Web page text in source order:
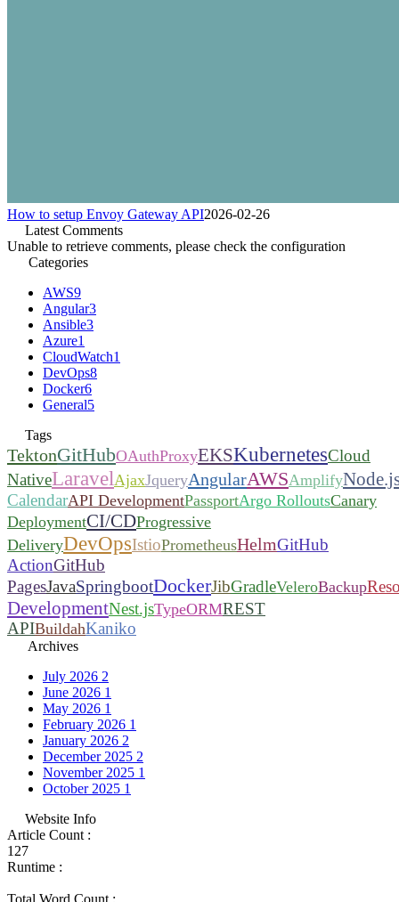
How to setup Envoy Gateway API2026-02-26
Latest Comments
Unable to retrieve comments, please check the configuration
Categories
AWS9
Angular3
Ansible3
Azure1
CloudWatch1
DevOps8
Docker6
General5
Tags
TektonGitHubOAuthProxyEKSKubernetesCloud
NativeLaravelAjaxJqueryAngularAWSAmplify
CalendarAPI DevelopmentPassportArgo RolloutsCanary
DeploymentCI/CDProgressive
DeliveryDevOpsIstioPrometheusHelmGitHub
ActionGitHub
PagesJavaSpringbootDockerJibGradleVeleroBackup
DevelopmentNest.jsTypeORMREST
APIBuildahKaniko
Archives
July 2026 2
June 2026 1
May 2026 1
February 2026 1
January 2026 2
December 2025 2
November 2025 1
October 2025 1
Website Info
Article Count :
127
Runtime :
Total Word Count :